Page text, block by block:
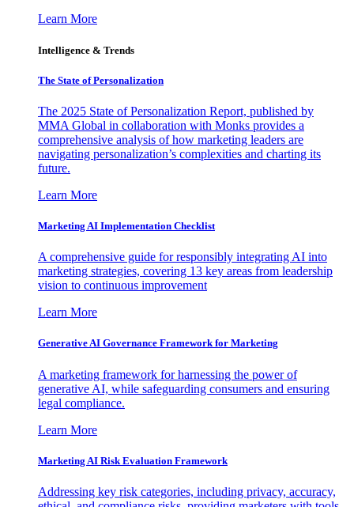
Learn More
Intelligence & Trends
The State of Personalization
The 2025 State of Personalization Report, published by
MMA Global in collaboration with Monks provides a
comprehensive analysis of how marketing leaders are
navigating personalization’s complexities and charting its
future.
Learn More
Marketing AI Implementation Checklist
A comprehensive guide for responsibly integrating AI into
marketing strategies, covering 13 key areas from leadership
vision to continuous improvement
Learn More
Generative AI Governance Framework for Marketing
A marketing framework for harnessing the power of
generative AI, while safeguarding consumers and ensuring
legal compliance.
Learn More
Marketing AI Risk Evaluation Framework
Addressing key risk categories, including privacy, accuracy,